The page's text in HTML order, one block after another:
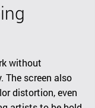
without
The screen also
distortion, even